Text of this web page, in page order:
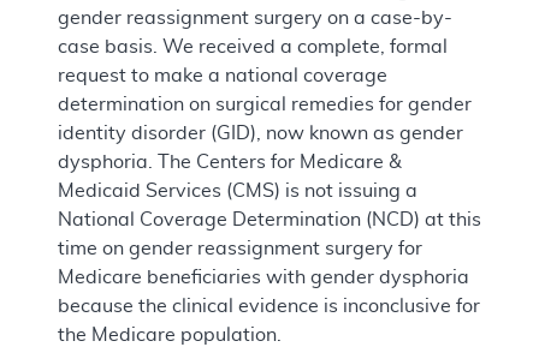
gender reassignment surgery on a case-by-
case basis. We received a complete, formal
request to make a national coverage
determination on surgical remedies for gender
identity disorder (GID), now known as gender
dysphoria. The Centers for Medicare &
Medicaid Services (CMS) is not issuing a
National Coverage Determination (NCD) at this
time on gender reassignment surgery for
Medicare beneficiaries with gender dysphoria
because the clinical evidence is inconclusive for
the Medicare population.